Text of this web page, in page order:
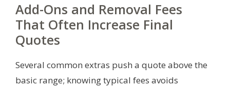
Add-Ons and Removal Fees
That Often Increase Final
Quotes
Several common extras push a quote above the
basic range; knowing typical fees avoids